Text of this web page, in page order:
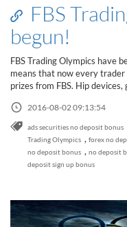
FBS
begun!
FBS Trading Olympics have
means that now every
prizes from FBS. Hip devices,
2016-08-02 09:13:54
ads securities no deposit bonus
Trading Olympics , forex no
no deposit bonus , no deposit
deposit sign up bonus